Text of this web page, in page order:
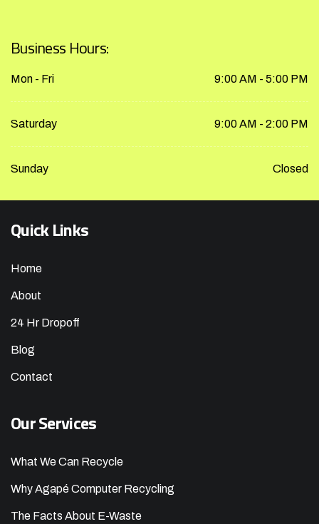
Business Hours:
Mon - Fri 9:00 AM - 5:00 PM
Saturday 9:00 AM - 2:00 PM
Sunday Closed
Quick Links
Home
About
24 Hr Dropoff
Blog
Contact
Our Services
What We Can Recycle
Why Agapé Computer Recycling
The Facts About E-Waste